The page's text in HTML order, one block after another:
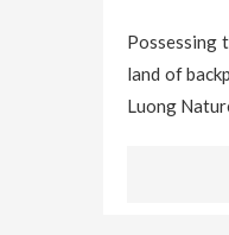
Possessing
land of
Luong